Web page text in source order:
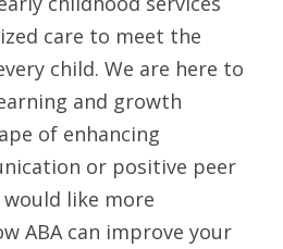
care to meet the
child. We are here to
and growth
of enhancing
or positive peer
like more
ABA can improve your